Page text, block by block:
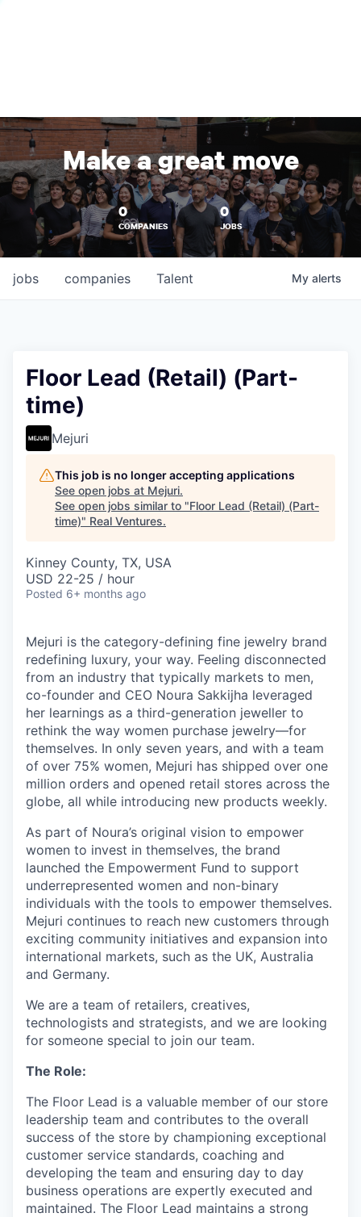
Make a great move
0
COMPANIES
0
JOBS
jobs companies Talent My alerts
Floor Lead (Retail) (Part-
time)
Mejuri
This job is no longer accepting applications
See open jobs at Mejuri.
See open jobs similar to "Floor Lead (Retail) (Part-
time)" Real Ventures.
Kinney County, TX, USA
USD 22-25 / hour
Posted 6+ months ago
Mejuri is the category-defining fine jewelry brand
redefining luxury, your way. Feeling disconnected
from an industry that typically markets to men,
co-founder and CEO Noura Sakkijha leveraged
her learnings as a third-generation jeweller to
rethink the way women purchase jewelry—for
themselves. In only seven years, and with a team
of over 75% women, Mejuri has shipped over one
million orders and opened retail stores across the
globe, all while introducing new products weekly.
As part of Noura’s original vision to empower
women to invest in themselves, the brand
launched the Empowerment Fund to support
underrepresented women and non-binary
individuals with the tools to empower themselves.
Mejuri continues to reach new customers through
exciting community initiatives and expansion into
international markets, such as the UK, Australia
and Germany.
We are a team of retailers, creatives,
technologists and strategists, and we are looking
for someone special to join our team.
The Role:
The Floor Lead is a valuable member of our store
leadership team and contributes to the overall
success of the store by championing exceptional
customer service standards, coaching and
developing the team and ensuring day to day
business operations are expertly executed and
maintained. The Floor Lead maintains a strong